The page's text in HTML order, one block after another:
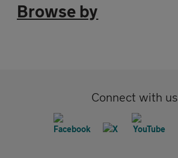
Browse by
Connect with us